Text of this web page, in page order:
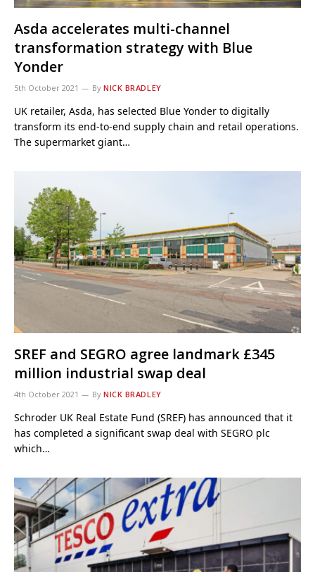
Asda accelerates multi-channel
transformation strategy with Blue
Yonder
5th October 2021 By NICK BRADLEY
UK retailer, Asda, has selected Blue Yonder to digitally
transform its end-to-end supply chain and retail operations.
The supermarket giant…
SREF and SEGRO agree landmark £345
million industrial swap deal
4th October 2021 By NICK BRADLEY
Schroder UK Real Estate Fund (SREF) has announced that it
has completed a significant swap deal with SEGRO plc
which…